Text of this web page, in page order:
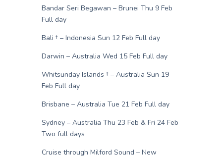
Bandar Seri Begawan – Brunei Thu 9 Feb
Full day
Bali † – Indonesia Sun 12 Feb Full day
Darwin – Australia Wed 15 Feb Full day
Whitsunday Islands † – Australia Sun 19
Feb Full day
Brisbane – Australia Tue 21 Feb Full day
Sydney – Australia Thu 23 Feb & Fri 24 Feb
Two full days
Cruise through Milford Sound – New